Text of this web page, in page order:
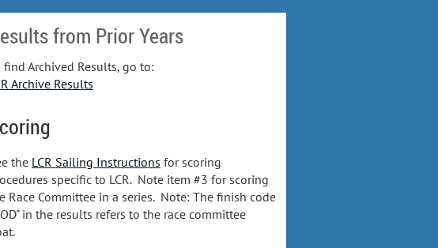
from Prior Years
find Archived Results, go to:
Archive Results
the LCR Sailing Instructions for scoring
specific to LCR. Note item #3 for scoring
Race Committee in a series. Note: The finish code
in the results refers to the race committee